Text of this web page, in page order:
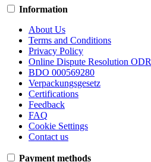
Information
About Us
Terms and Conditions
Privacy Policy
Online Dispute Resolution ODR
BDO 000569280
Verpackungsgesetz
Certifications
Feedback
FAQ
Cookie Settings
Contact us
Payment methods